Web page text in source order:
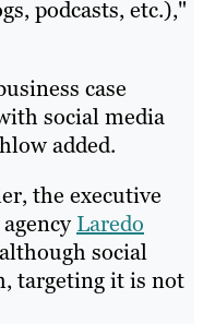
podcasts, etc.),"
case
social media
added.
the executive
Laredo
social
targeting it is not